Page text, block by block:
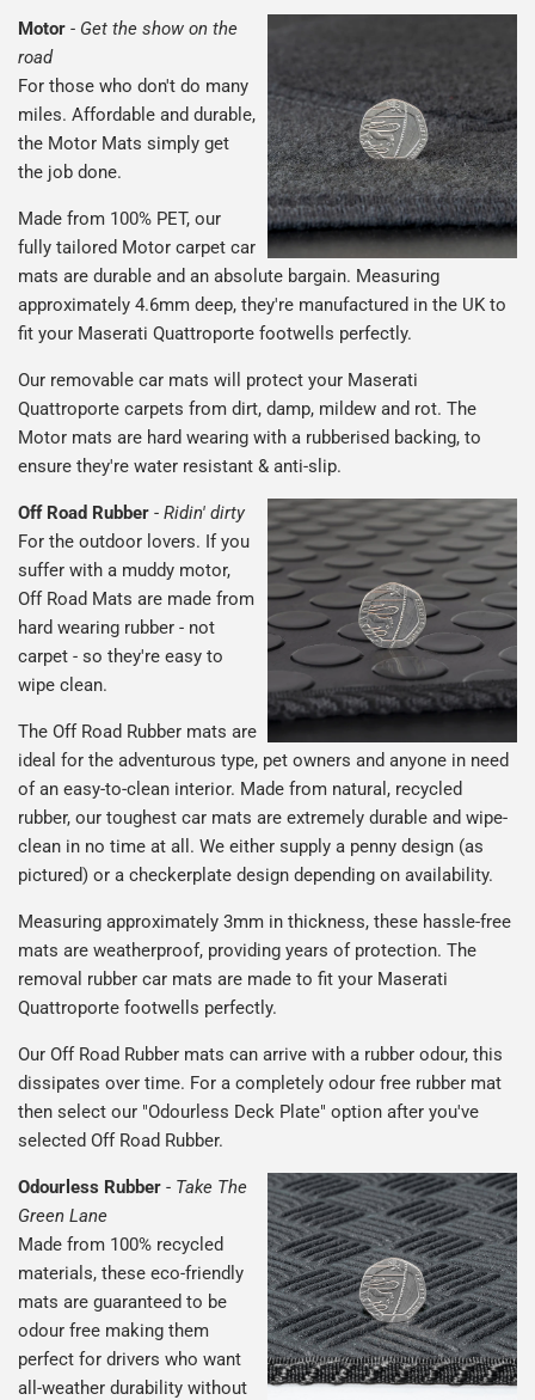
Motor - Get the show on the
road
For those who don't do many
miles. Affordable and durable,
the Motor Mats simply get
the job done.
Made from 100% PET, our
fully tailored Motor carpet car
mats are durable and an absolute bargain. Measuring
approximately 4.6mm deep, they're manufactured in the UK to
fit your Maserati Quattroporte footwells perfectly.
Our removable car mats will protect your Maserati
Quattroporte carpets from dirt, damp, mildew and rot. The
Motor mats are hard wearing with a rubberised backing, to
ensure they're water resistant & anti-slip.
Off Road Rubber - Ridin' dirty
For the outdoor lovers. If you
suffer with a muddy motor,
Off Road Mats are made from
hard wearing rubber - not
carpet - so they're easy to
wipe clean.
The Off Road Rubber mats are
ideal for the adventurous type, pet owners and anyone in need
of an easy-to-clean interior. Made from natural, recycled
rubber, our toughest car mats are extremely durable and wipe-
clean in no time at all. We either supply a penny design (as
pictured) or a checkerplate design depending on availability.
Measuring approximately 3mm in thickness, these hassle-free
mats are weatherproof, providing years of protection. The
removal rubber car mats are made to fit your Maserati
Quattroporte footwells perfectly.
Our Off Road Rubber mats can arrive with a rubber odour, this
dissipates over time. For a completely odour free rubber mat
then select our "Odourless Deck Plate" option after you've
selected Off Road Rubber.
Odourless Rubber - Take The
Green Lane
Made from 100% recycled
materials, these eco-friendly
mats are guaranteed to be
odour free making them
perfect for drivers who want
all-weather durability without